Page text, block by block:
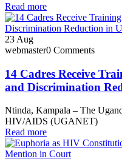
Read more
23 Aug
webmaster0 Comments
14 Cadres Receive
and Discrimination
Ntinda, Kampala – The
HIV/AIDS (UGANET)
Read more